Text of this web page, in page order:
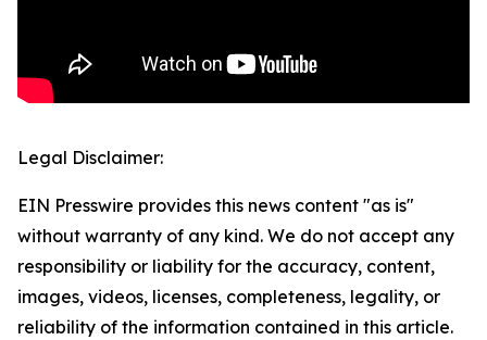
Legal Disclaimer:
EIN Presswire provides this news content "as is"
without warranty of any kind. We do not accept any
responsibility or liability for the accuracy, content,
images, videos, licenses, completeness, legality, or
reliability of the information contained in this article.